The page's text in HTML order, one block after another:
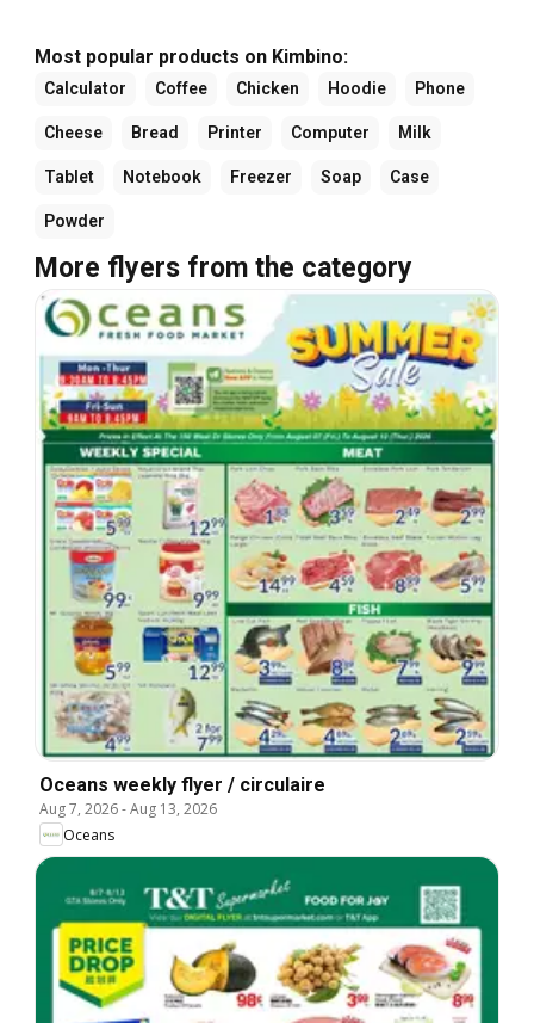
Most popular products on Kimbino:
Calculator Coffee Chicken Hoodie Phone
Cheese Bread Printer Computer Milk
Tablet Notebook Freezer Soap Case
Powder
More flyers from the category
Oceans weekly flyer / circulaire
Aug 7, 2026-Aug 13, 2026
Oceans